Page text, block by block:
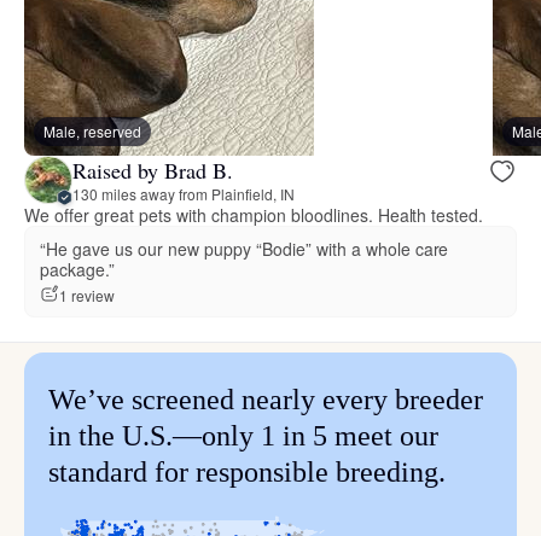
Male, reserved
Raised by Brad B.
130 miles away from Plainfield, IN
We offer great pets with champion bloodlines. Health tested.
“He gave us our new puppy “Bodie” with a whole care
package.”
1 review
We’ve screened nearly every breeder
in the U.S.—only 1 in 5 meet our
standard for responsible breeding.